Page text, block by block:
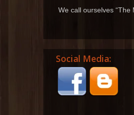
We call ourselves “The
Social Media: